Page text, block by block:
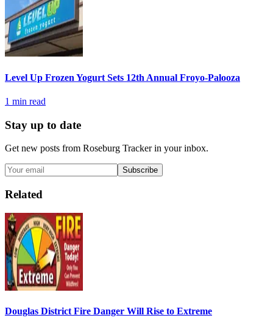
Level Up Frozen Yogurt Sets 12th Annual Froyo-Palooza
1 min read
Stay up to date
Get new posts from Roseburg Trackerin your inbox.
Subscribe
Related
Douglas District Fire Danger Will Rise to Extreme